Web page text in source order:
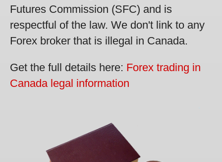
Futures Commission (SFC) and is
respectful of the law. We don't link to any
Forex broker that is illegal in Canada.
Get the full details here: Forex trading in
Canada legal information